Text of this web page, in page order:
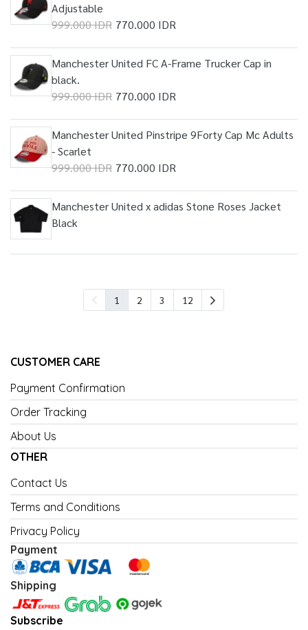
Adjustable
999.000 IDR 770.000 IDR
Manchester United FC A-Frame Trucker Cap in
black.
999.000 IDR 770.000 IDR
Manchester United Pinstripe 9Forty Cap Mc Adults
- Scarlet
999.000 IDR 770.000 IDR
Manchester United x adidas Stone Roses Jacket
Black
1 2 3 12
CUSTOMER CARE
Payment Confirmation
Order Tracking
About Us
OTHER
Contact Us
Terms and Conditions
Privacy Policy
Payment
Shipping
Subscribe